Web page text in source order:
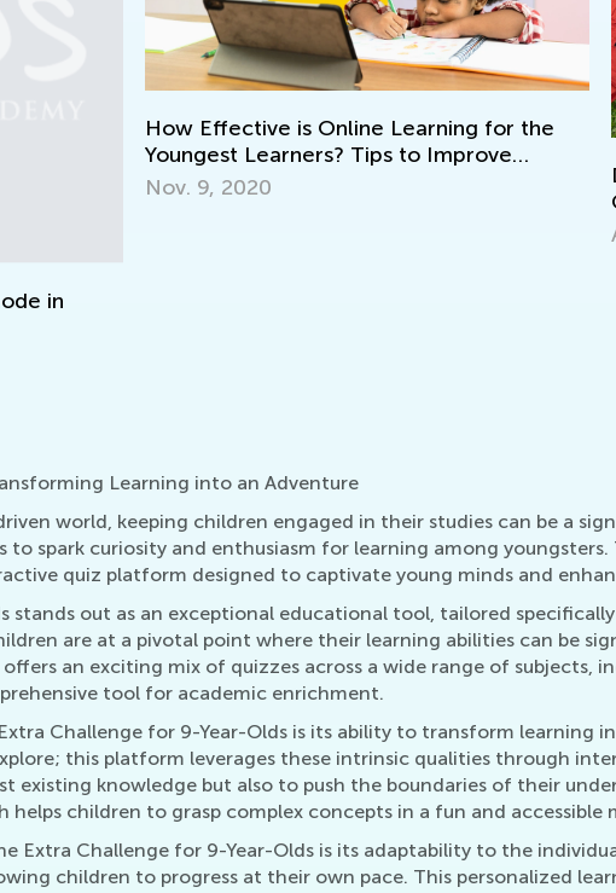
in
How Effective is Online Learning for the
Youngest Learners? Tips to Improve
Success
Nov. 9, 2020
Learning into an Adventure
world, keeping children engaged in their studies can be a
spark curiosity and enthusiasm for learning among
quiz platform designed to captivate young minds and
stands out as an exceptional educational tool, tailored
are at a pivotal point where their learning abilities can be
an exciting mix of quizzes across a wide range of subjects,
tool for academic enrichment.
Challenge for 9-Year-Olds is its ability to transform learning
this platform leverages these intrinsic qualities through
existing knowledge but also to push the boundaries of their
helps children to grasp complex concepts in a fun and
Extra Challenge for 9-Year-Olds is its adaptability to the
children to progress at their own pace. This personalized